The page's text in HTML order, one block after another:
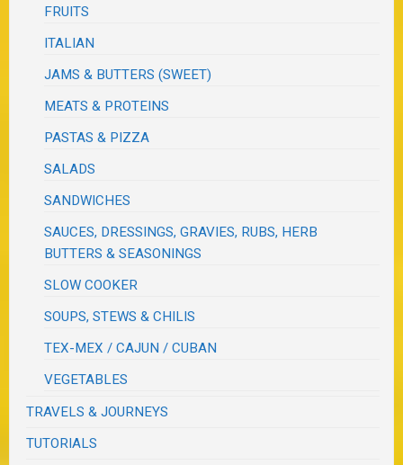
FRUITS
ITALIAN
JAMS & BUTTERS (SWEET)
MEATS & PROTEINS
PASTAS & PIZZA
SALADS
SANDWICHES
SAUCES, DRESSINGS, GRAVIES, RUBS, HERB
BUTTERS & SEASONINGS
SLOW COOKER
SOUPS, STEWS & CHILIS
TEX-MEX / CAJUN / CUBAN
VEGETABLES
TRAVELS & JOURNEYS
TUTORIALS